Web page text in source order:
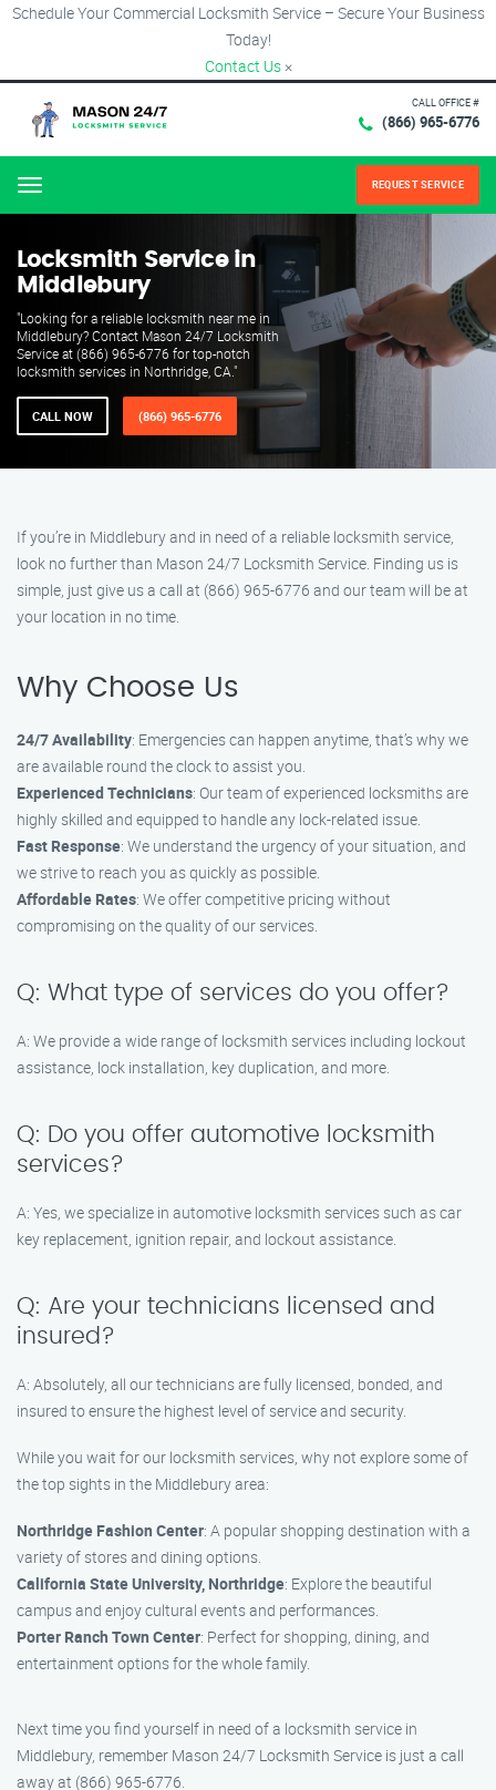
Schedule Your Commercial Locksmith Service – Secure Your Business
Today!
Contact Us ×
CALL OFFICE #
(866) 965-6776
Menu REQUEST SERVICE
Locksmith Service in
Middlebury
"Looking for a reliable locksmith near me in
Middlebury? Contact Mason 24/7 Locksmith
Service at (866) 965-6776 for top-notch
locksmith services in Northridge, CA."
CALL NOW (866) 965-6776
If you’re in Middlebury and in need of a reliable locksmith service,
look no further than Mason 24/7 Locksmith Service. Finding us is
simple, just give us a call at (866) 965-6776 and our team will be at
your location in no time.
Why Choose Us
24/7 Availability: Emergencies can happen anytime, that’s why we
are available round the clock to assist you.
Experienced Technicians: Our team of experienced locksmiths are
highly skilled and equipped to handle any lock-related issue.
Fast Response: We understand the urgency of your situation, and
we strive to reach you as quickly as possible.
Affordable Rates: We offer competitive pricing without
compromising on the quality of our services.
Q: What type of services do you offer?
A: We provide a wide range of locksmith services including lockout
assistance, lock installation, key duplication, and more.
Q: Do you offer automotive locksmith
services?
A: Yes, we specialize in automotive locksmith services such as car
key replacement, ignition repair, and lockout assistance.
Q: Are your technicians licensed and
insured?
A: Absolutely, all our technicians are fully licensed, bonded, and
insured to ensure the highest level of service and security.
While you wait for our locksmith services, why not explore some of
the top sights in the Middlebury area:
Northridge Fashion Center: A popular shopping destination with a
variety of stores and dining options.
California State University, Northridge: Explore the beautiful
campus and enjoy cultural events and performances.
Porter Ranch Town Center: Perfect for shopping, dining, and
entertainment options for the whole family.
Next time you find yourself in need of a locksmith service in
Middlebury, remember Mason 24/7 Locksmith Service is just a call
away at (866) 965-6776.